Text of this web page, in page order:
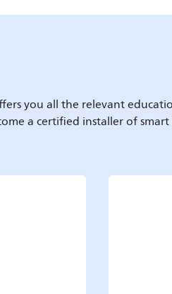
you all the relevant
a certified installer of